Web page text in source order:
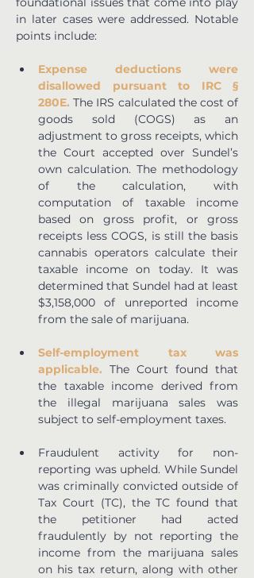
in later cases were addressed. Notable
points include:
Expense deductions were
disallowed pursuant to IRC §
280E. The IRS calculated the cost of
goods sold (COGS) as an
adjustment to gross receipts, which
the Court accepted over Sundel’s
own calculation. The methodology
of the calculation, with
computation of taxable income
based on gross profit, or gross
receipts less COGS, is still the basis
cannabis operators calculate their
taxable income on today. It was
determined that Sundel had at least
$3,158,000 of unreported income
from the sale of marijuana.
Self-employment tax was
applicable. The Court found that
the taxable income derived from
the illegal marijuana sales was
subject to self-employment taxes.
Fraudulent activity for non-
reporting was upheld. While Sundel
was criminally convicted outside of
Tax Court (TC), the TC found that
the petitioner had acted
fraudulently by not reporting the
income from the marijuana sales
on his tax return, along with other